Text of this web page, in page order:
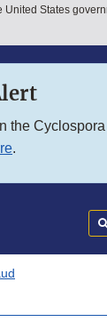
United States
the
.